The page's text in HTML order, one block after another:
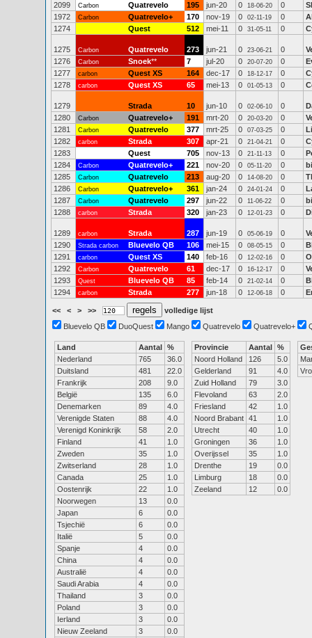
2099 Carbon Quatrevelo 195 jun-20 0 18-06-20 0
1972
Carbon Quatrevelo+ 170 nov-19 0 02-11-19 0
1274
Quest 512 mei-11 0 31-05-11 0
1275 Carbon Quatrevelo 273 jun-21 0 23-06-21 0
1276
Carbon Snoek** 7 jul-20 0 20-07-20 0
1277
carbon Quest XS 164 dec-17 0 18-12-17 0
1278
carbon Quest XS 65 mei-13 0 01-05-13 0
1279 Strada 10 jun-10 0 02-06-10 0
1280
Carbon Quatrevelo+ 191 mrt-20 0 20-03-20 0
1281
Carbon Quatrevelo 377 mrt-25 0 07-03-25 0
1282
carbon Strada 307 apr-21 0 21-04-21 0
1283
Quest 705 nov-13 0 21-11-13 0
1284
Carbon Quatrevelo+ 221 nov-20 0 05-11-20 0
1285
Carbon Quatrevelo 213 aug-20 0 14-08-20 0
1286
Carbon Quatrevelo+ 361 jan-24 0 24-01-24 0
1287
Carbon Quatrevelo 297 jun-22 0 11-06-22 0
1288
carbon Strada 320 jan-23 0 12-01-23 0
1289 carbon Strada 287 jun-19 0 05-06-19 0
1290
Strada carbon Bluevelo QB 106 mei-15 0 08-05-15 0
1291
carbon Quest XS 140 feb-16 0 12-02-16 0
1292
Carbon Quatrevelo 61 dec-17 0 16-12-17 0
1293
Quest Bluevelo QB 85 feb-14 0 21-02-14 0
1294
carbon Strada 277 jun-18 0 12-06-18 0
<< < > >>
volledige lijst
Bluevelo QB
DuoQuest Mango Quatrevelo Quatrevelo+
Land Aantal %
Nederland
765
36.0
Duitsland
481
22.0
Frankrijk
208
9.0
België
135
6.0
Denemarken
89
4.0
Verenigde Staten
88
4.0
Verenigd Koninkrijk
58
2.0
Finland
41
1.0
Zweden
35
1.0
Zwitserland
28
1.0
Canada
25
1.0
Oostenrijk
22
1.0
Noorwegen
13
0.0
Japan
6
0.0
Tsjechië
6
0.0
Italië
5
0.0
Spanje
4
0.0
China
4
0.0
Australië
4
0.0
Saudi Arabia
4
0.0
Thailand
3
0.0
Poland
3
0.0
Ierland
3
0.0
Nieuw Zeeland
3
0.0
Provincie Aantal %
Noord Holland
126
5.0
Gelderland
91
4.0
Zuid Holland
79
3.0
Flevoland
63
2.0
Friesland
42
1.0
Noord Brabant 41
1.0
Utrecht
40
1.0
Groningen
36
1.0
Overijssel
35
1.0
Drenthe
19
0.0
Limburg
18
0.0
Zeeland
12 0.0